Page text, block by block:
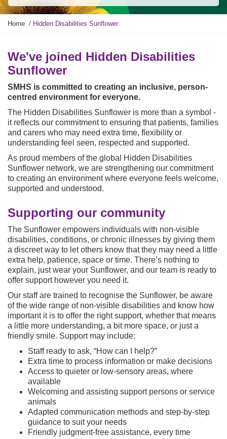
Y
a
r
e
h
e
e
:
Home Hidden Disabilities Sunflower
We've joined Hidden Disabilities
Sunflower
SMHS is committed to creating an inclusive, person-
centred environment for everyone.
The Hidden Disabilities Sunflower is more than a symbol -
it reflects our commitment to ensuring that patients, families
and carers who may need extra time, flexibility or
understanding feel seen, respected and supported.
As proud members of the global Hidden Disabilities
Sunflower network, we are strengthening our commitment
to creating an environment where everyone feels welcome,
supported and understood.
Supporting our community
The Sunflower empowers individuals with non-visible
disabilities, conditions, or chronic illnesses by giving them
a discreet way to let others know that they may need a little
extra help, patience, space or time. There’s nothing to
explain, just wear your Sunflower, and our team is ready to
offer support however you need it.
Our staff are trained to recognise the Sunflower, be aware
of the wide range of non-visible disabilities and know how
important it is to offer the right support, whether that means
a little more understanding, a bit more space, or just a
friendly smile. Support may include:
Staff ready to ask, “How can I help?”
Extra time to process information or make decisions
Access to quieter or low-sensory areas, where
available
Welcoming and assisting support persons or service
animals
Adapted communication methods and step-by-step
guidance to suit your needs
Friendly judgment-free assistance, every time